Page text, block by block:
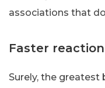
associations that
Faster
Surely, the greatest